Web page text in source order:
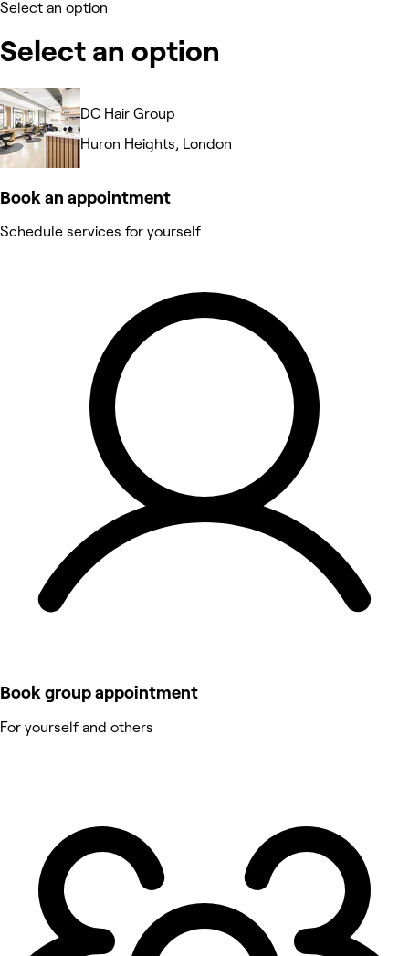
Select an option
Select an option
DC Hair Group
Huron Heights, London
Book an appointment
Schedule services for yourself
Book group appointment
For yourself and others